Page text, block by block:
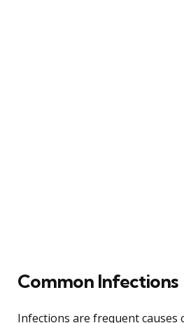
Common Infections
Infections are frequent causes